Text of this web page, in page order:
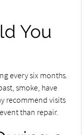
You
every six months.
smoke, have
recommend visits
than repair.